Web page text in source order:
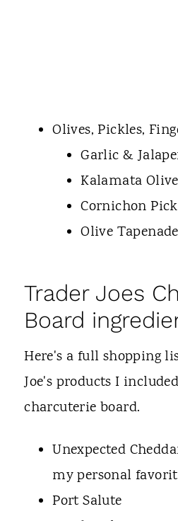
Olives, Pickles,
Garlic &
Kalamata
Cornichon
Olive Tapenade
Trader Joes
Board
Here's a full shopping
Joe's products I
charcuterie board.
Unexpected
my personal
Port Salute